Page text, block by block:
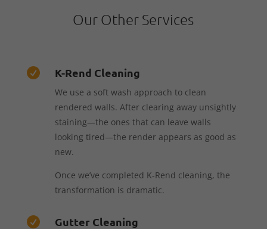
Our Other Services
 K-Rend Cleaning
We use a soft wash approach to clean
rendered walls. After clearing away unsightly
staining—the ones that can leave walls
looking tired—the render appears as good as
new.
Once we’ve completed K-Rend cleaning, the
transformation is dramatic.
 Gutter Cleaning